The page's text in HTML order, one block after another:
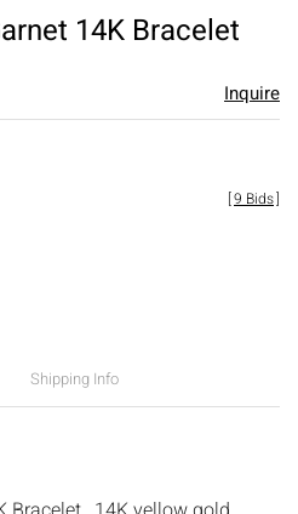
14K Bracelet
Inquire
[9 Bids]
Shipping Info